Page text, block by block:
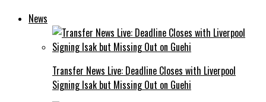
News
Transfer News Live: Deadline Closes with Liverpool
Signing Isak but Missing Out on Guehi